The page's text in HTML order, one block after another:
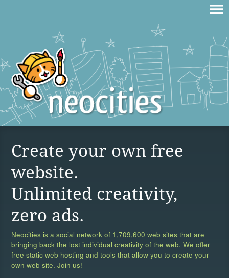
Create your own free
website.
Unlimited creativity,
zero ads.
Neocities is a social network of 1,709,600 web sites that are
bringing back the lost individual creativity of the web. We offer
free static web hosting and tools that allow you to create your
own web site. Join us!